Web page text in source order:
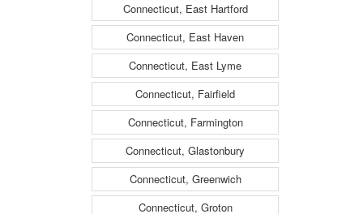
Connecticut, East Hartford
Connecticut, East Haven
Connecticut, East Lyme
Connecticut, Fairfield
Connecticut, Farmington
Connecticut, Glastonbury
Connecticut, Greenwich
Connecticut, Groton